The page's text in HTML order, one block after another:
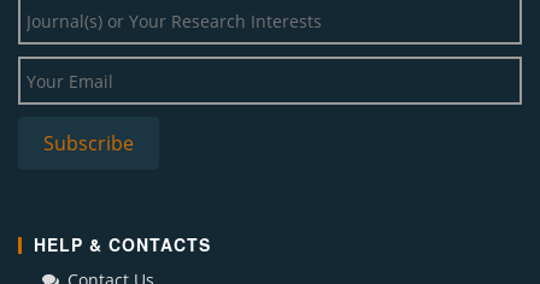
Sustainable Energy
American Journal of Numerical Analysis
Research in Plant Sciences
International Transaction of Electrical and
Subscribe
HELP & CONTACTS